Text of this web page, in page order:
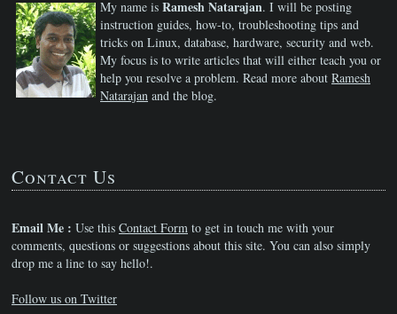
My name is Ramesh Natarajan. I will be posting
instruction guides, how-to, troubleshooting tips and
tricks on Linux, database, hardware, security and web.
My focus is to write articles that will either teach you or
help you resolve a problem. Read more about Ramesh
Natarajan and the blog.
Contact Us
Email Me : Use this Contact Form to get in touch me with your
comments, questions or suggestions about this site. You can also simply
drop me a line to say hello!.
Follow us on Twitter